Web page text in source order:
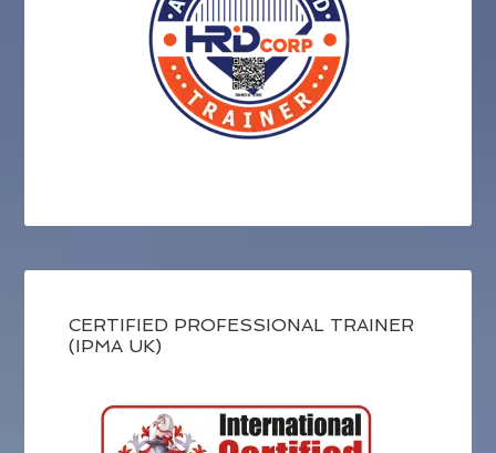
CERTIFIED PROFESSIONAL TRAINER
(IPMA UK)